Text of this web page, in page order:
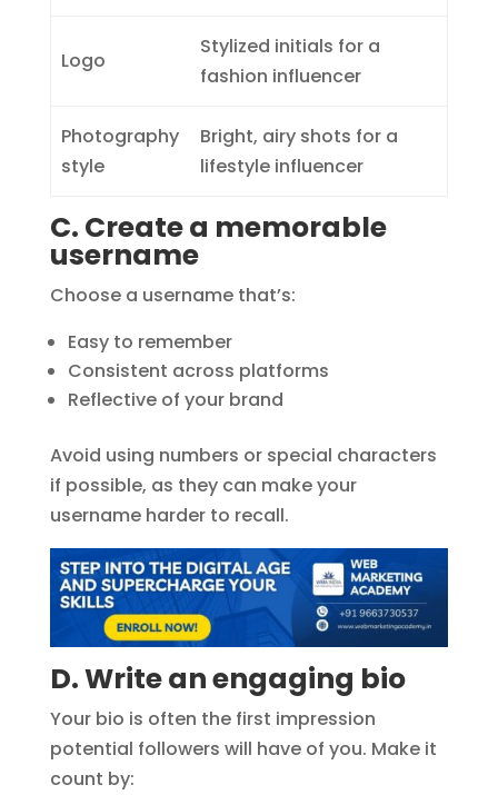
Logo
Stylized initials for a
fashion influencer
Photography
style
Bright, airy shots for a
lifestyle influencer
C. Create a memorable
username
Choose a username that’s:
Easy to remember
Consistent across platforms
Reflective of your brand
Avoid using numbers or special characters
if possible, as they can make your
username harder to recall.
D. Write an engaging bio
Your bio is often the first impression
potential followers will have of you. Make it
count by: